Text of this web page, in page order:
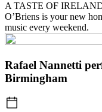
A TASTE OF
O’Briens is your new
music every weekend.
Rafael Nannetti
Birmingham